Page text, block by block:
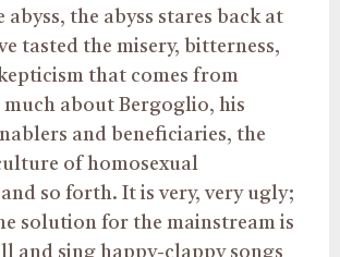
abyss, the abyss stares back at
tasted the misery, bitterness,
that comes from
about Bergoglio, his
and beneficiaries, the
of homosexual
so forth. It is very, very ugly;
solution for the mainstream is